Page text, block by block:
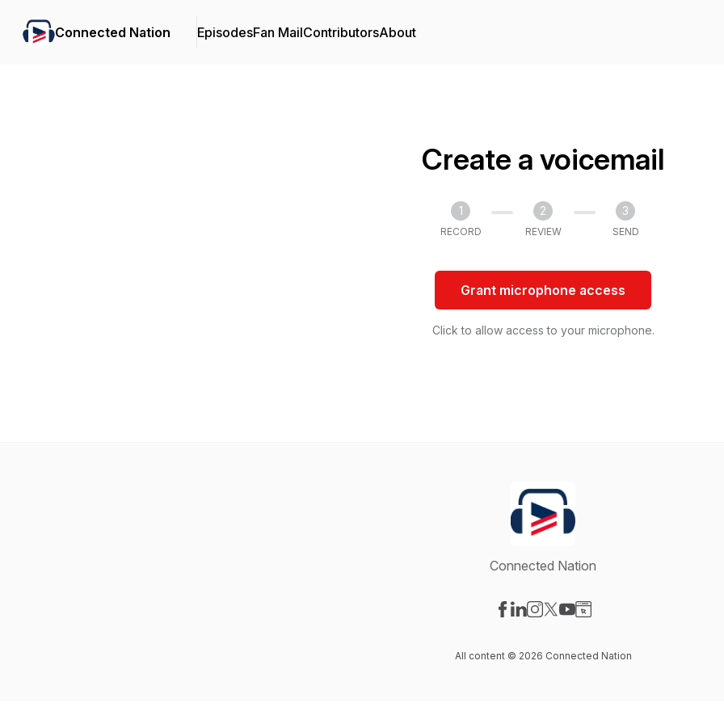
Connected Nation EpisodesFan MailContributorsAbout
Create a voicemail
1
RECORD
2
REVIEW
3
SEND
Grant microphone access
Click to allow access to your microphone.
Connected Nation
All content © 2026 Connected Nation